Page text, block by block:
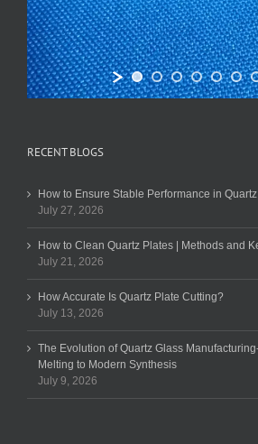
RECENT BLOGS
How to Ensure Stable Performance in
July 27, 2026
How to Clean Quartz Plates | Methods and
July 21, 2026
How Accurate Is Quartz Plate Cutting?
July 13, 2026
The Evolution of Quartz Glass
Melting to Modern Synthesis
July 9, 2026